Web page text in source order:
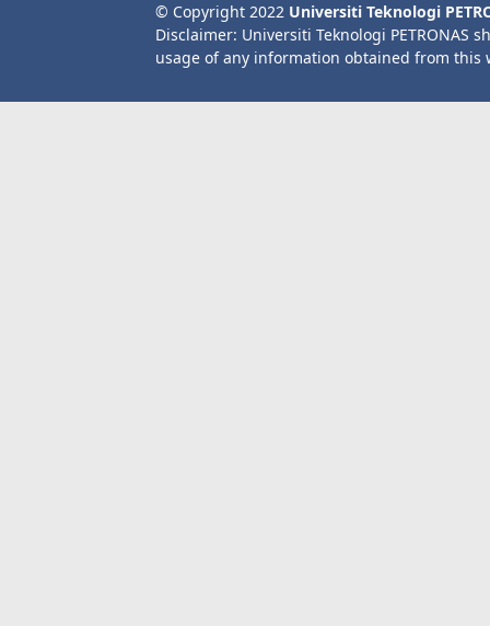
© Copyright 2022 Universiti Teknologi
Disclaimer: Universiti Teknologi PETRONAS
usage of any information obtained from this